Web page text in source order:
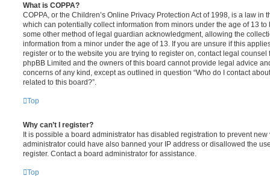
What is COPPA?
COPPA, or the Children’s Online Privacy Protection Act of 1998, is a law in
which can potentially collect information from minors under the age of 13
some other method of legal guardian acknowledgment, allowing the
information from a minor under the age of 13. If you are unsure if this
register or to the website you are trying to register on, contact legal
phpBB Limited and the owners of this board cannot provide legal advice
concerns of any kind, except as outlined in question “Who do I contact
related to this board?”.
Top
Why can’t I register?
It is possible a board administrator has disabled registration to prevent
administrator could have also banned your IP address or disallowed the
register. Contact a board administrator for assistance.
Top